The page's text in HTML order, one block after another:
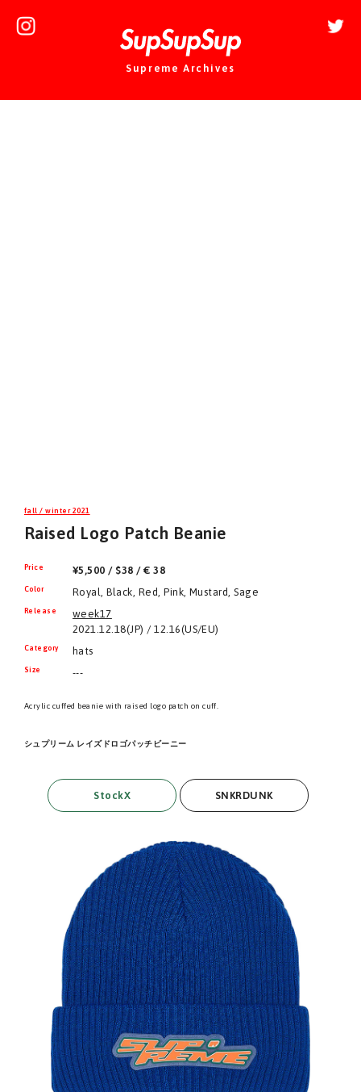
Supreme Archives
fall / winter 2021
Raised Logo Patch Beanie
Price ¥5,500 / $38 / € 38
Color Royal, Black, Red, Pink, Mustard, Sage
Release
week17
2021.12.18(JP) / 12.16(US/EU)
Category hats
Size ---
Acrylic cuffed beanie with raised logo patch on cuff.
シュプリーム レイズドロゴパッチビーニー
StockX SNKRDUNK